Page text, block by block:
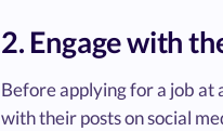
2. Engage with
Before applying for a job at
with their posts on social